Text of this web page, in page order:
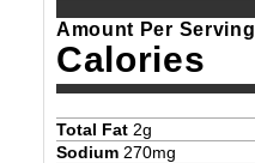
Amount Per Serving
Calories
Total Fat 2g
Sodium 270mg